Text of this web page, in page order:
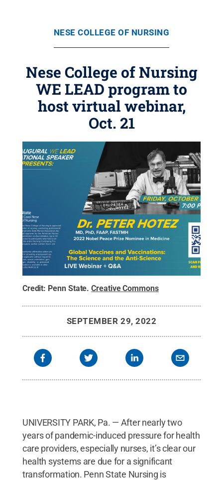
NESE COLLEGE OF NURSING
Nese College of Nursing
WE LEAD program to
host virtual webinar,
Oct. 21
Credit: Penn State.Creative Commons
SEPTEMBER 29, 2022
UNIVERSITY PARK, Pa. — After nearly two
years of pandemic-induced pressure for health
care providers, especially nurses, it’s clear our
health systems are due for a significant
transformation. Penn State Nursing is